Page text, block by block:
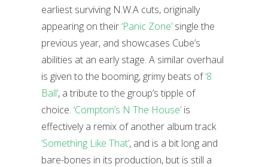
earliest surviving N.W.A cuts, originally
appearing on their‘Panic Zone’ single the
previous year, and showcases Cube’s
abilities at an early stage. A similar overhaul
is given to the booming, grimy beats of‘8
Ball’, a tribute to the group’s tipple of
choice. ‘Compton’s N The House’ is
effectively a remix of another album track
‘Something Like That’, and is a bit long and
bare-bones in its production, but is still a